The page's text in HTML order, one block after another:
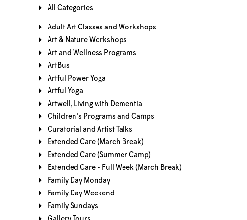
All Categories
Adult Art Classes and Workshops
Art & Nature Workshops
Art and Wellness Programs
ArtBus
Artful Power Yoga
Artful Yoga
Artwell, Living with Dementia
Children's Programs and Camps
Curatorial and Artist Talks
Extended Care (March Break)
Extended Care (Summer Camp)
Extended Care - Full Week (March Break)
Family Day Monday
Family Day Weekend
Family Sundays